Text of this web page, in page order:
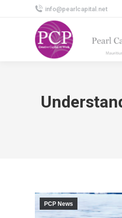
info@pearlcapital.net
PCP News